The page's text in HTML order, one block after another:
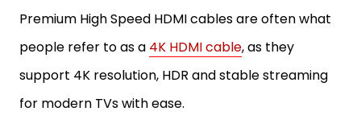
Premium High Speed HDMI cables are often what
people refer to as a 4K HDMI cable, as they
support 4K resolution, HDR and stable streaming
for modern TVs with ease.